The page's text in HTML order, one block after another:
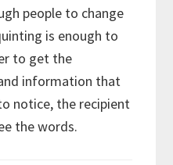
people to change
is enough to
to get the
information that
notice, the recipient
the words.